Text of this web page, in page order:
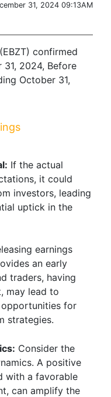
31, 2024 09:13AM
confirmed
31, 2024, Before
October 31,
If the actual
it could
investors, leading
uptick in the
earnings
an early
traders, having
may lead to
for
strategies.
Consider the
A positive
with a favorable
can amplify the